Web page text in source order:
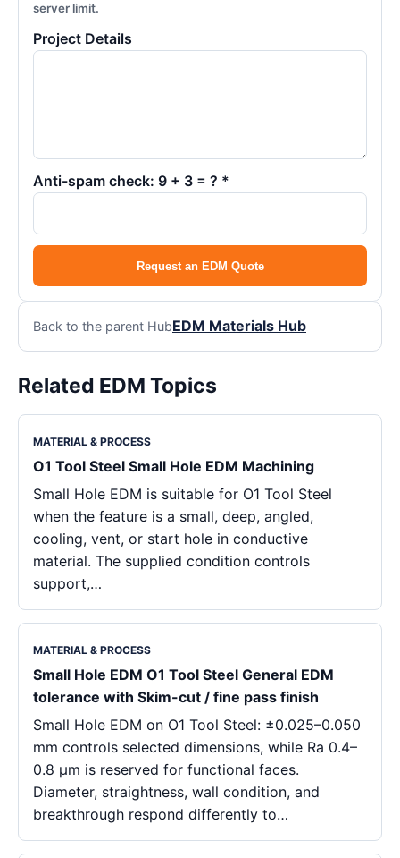
server limit.
Project Details
Anti-spam check: 9 + 3 = ? *
Request an EDM Quote
Back to the parent HubEDM Materials Hub
Related EDM Topics
MATERIAL & PROCESS
O1 Tool Steel Small Hole EDM Machining
Small Hole EDM is suitable for O1 Tool Steel
when the feature is a small, deep, angled,
cooling, vent, or start hole in conductive
material. The supplied condition controls
support,…
MATERIAL & PROCESS
Small Hole EDM O1 Tool Steel General EDM
tolerance with Skim-cut / fine pass finish
Small Hole EDM on O1 Tool Steel: ±0.025–0.050
mm controls selected dimensions, while Ra 0.4–
0.8 μm is reserved for functional faces.
Diameter, straightness, wall condition, and
breakthrough respond differently to…